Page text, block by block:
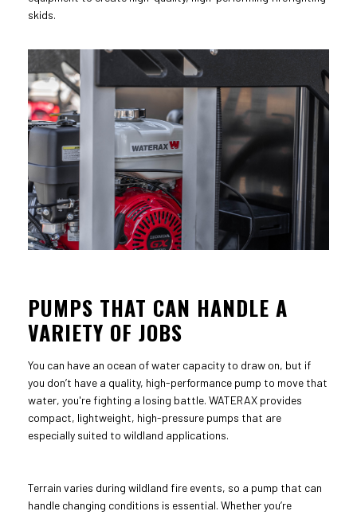
skids.
PUMPS THAT CAN HANDLE A
VARIETY OF JOBS
You can have an ocean of water capacity to draw on, but if
you don’t have a quality, high-performance pump to move that
water, you're fighting a losing battle. WATERAX provides
compact, lightweight, high-pressure pumps that are
especially suited to wildland applications.
Terrain varies during wildland fire events, so a pump that can
handle changing conditions is essential. Whether you’re